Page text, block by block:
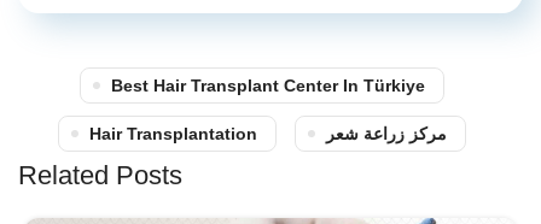
Best Hair Transplant Center In Türkiye
Hair Transplantation مركز زراعة شعر
Related Posts